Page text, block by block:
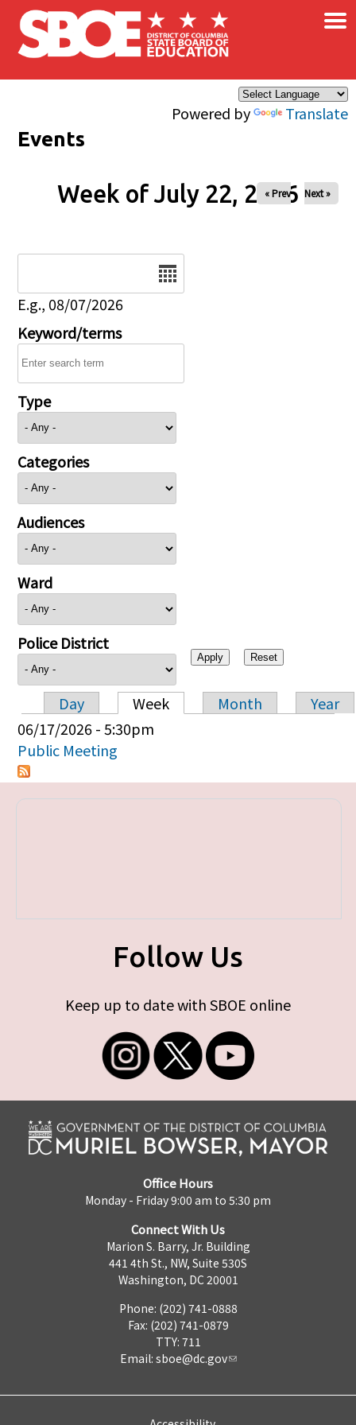
Skip to main content
Powered by Translate
×
Events
Week of July 22, 2026
« Prev Next »
E.g., 08/07/2026
Keyword/terms
Type
Categories
Audiences
Ward
Police District
Primary tabs
Day Week Month
Year
06/17/2026 - 5:30pm
Public Meeting
Follow Us
Keep up to date with SBOE online
Office Hours
Monday - Friday 9:00 am to 5:30 pm
Connect With Us
Marion S. Barry, Jr. Building
441 4th St., NW, Suite 530S
Washington, DC 20001
Phone: (202) 741-0888
Fax: (202) 741-0879
TTY: 711
Email: sboe@dc.gov